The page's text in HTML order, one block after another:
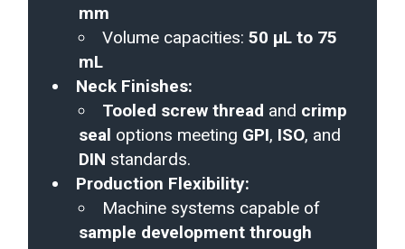
mm
Volume capacities: 50 µL to 75
mL
Neck Finishes:
Tooled screw thread and crimp
seal options meeting GPI, ISO, and
DIN standards.
Production Flexibility:
Machine systems capable of
sample development through